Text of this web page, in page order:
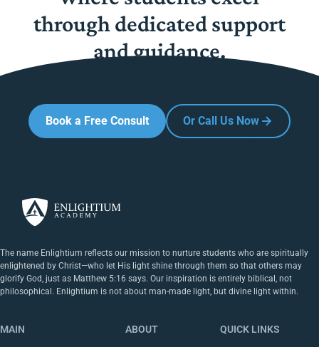
through dedicated support
and guidance.
Book a Free Consult Or Call Us Now
The name Enlightium reflects our mission to nurture students who are spiritually
enlightened by Christ—who let His light shine through them so that others may
glorify God, just as Matthew 5:16 says. Our inspiration is entirely biblical, not
philosophical. Enlightium is not about man-made light, but divine light within.
MAIN ABOUT QUICK LINKS